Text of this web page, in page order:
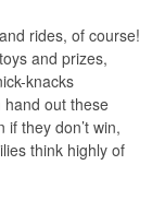
rides, of course!
and prizes,
knacks
out these
they don’t win,
think highly of